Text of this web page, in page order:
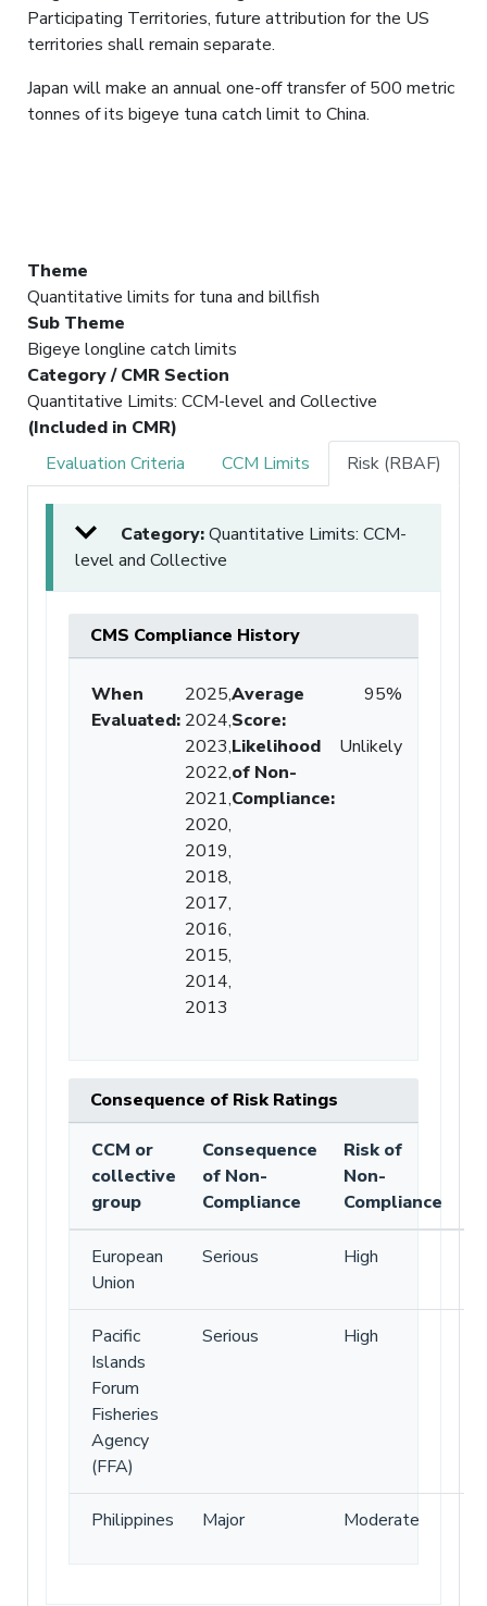
Participating Territories, future attribution for the US
territories shall remain separate.
Japan will make an annual one-off transfer of 500 metric
tonnes of its bigeye tuna catch limit to China.
Theme
Quantitative limits for tuna and billfish
Sub Theme
Bigeye longline catch limits
Category / CMR Section
Quantitative Limits: CCM-level and Collective
(Included in CMR)
Evaluation Criteria
CCM Limits Risk (RBAF)
Category:Quantitative Limits: CCM-
level and Collective
CMS Compliance History
When
Evaluated:
2025,
2024,
2023,
2022,
2021,
2020,
2019,
2018,
2017,
2016,
2015,
2014,
2013
Average
Score:
95%
Likelihood
of Non-
Compliance:
Unlikely
Consequence of Risk Ratings
CCM or
collective
group
Consequence
of Non-
Compliance
Risk of
Non-
Compliance
European
Union
Serious High
Pacific
Islands
Forum
Fisheries
Agency
(FFA)
Serious High
Philippines Major Moderate